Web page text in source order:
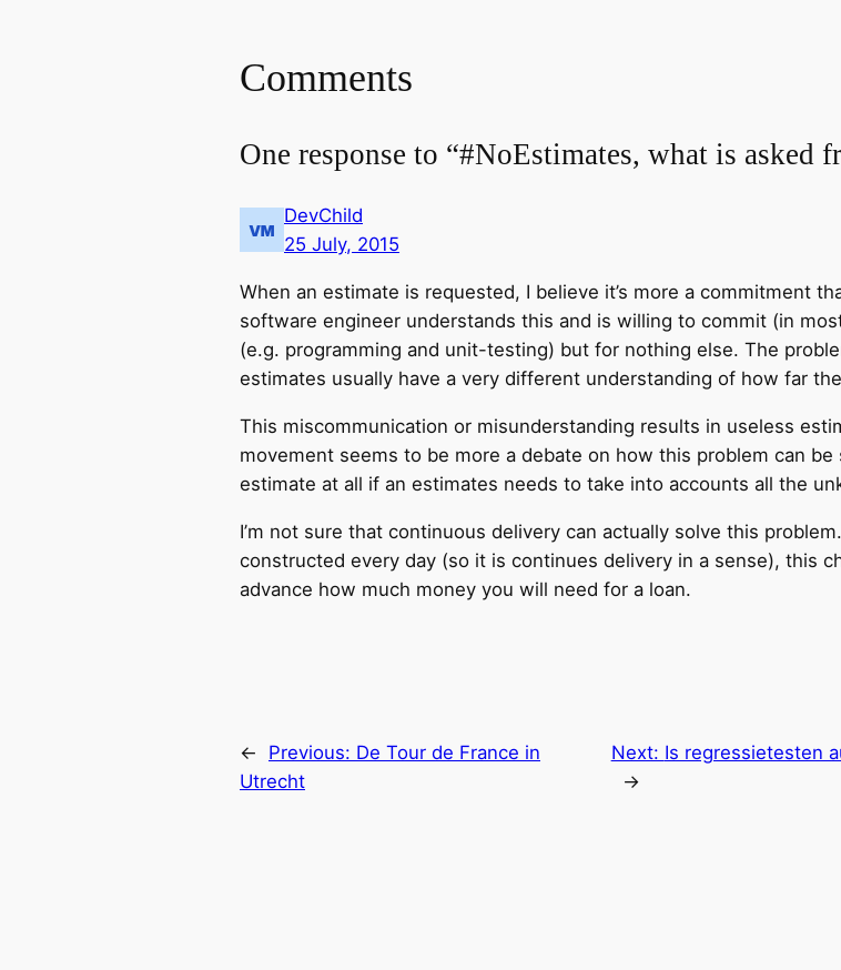
Comments
One response to “#NoEstimates, what is asked
DevChild
25 July, 2015
When an estimate is requested, I believe it’s more a commitment
software engineer understands this and is willing to commit (in
(e.g. programming and unit-testing) but for nothing else. The
estimates usually have a very different understanding of how far
This miscommunication or misunderstanding results in useless
movement seems to be more a debate on how this problem can
estimate at all if an estimates needs to take into accounts all the
I’m not sure that continuous delivery can actually solve this
constructed every day (so it is continues delivery in a sense), this
advance how much money you will need for a loan.
← Previous: De Tour de France in
Utrecht
Next: Is regressietesten
→